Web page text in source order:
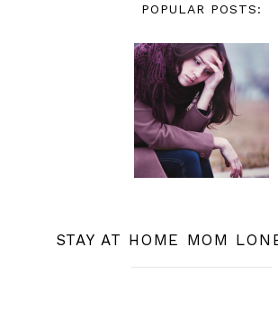
POPULAR POSTS:
STAY AT HOME MOM